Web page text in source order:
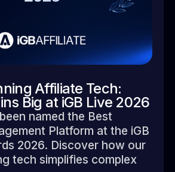
Affiliate Tech:
Big at iGB Live 2026
named the Best
Platform at the iGB
2026. Discover how our
tech simplifies complex